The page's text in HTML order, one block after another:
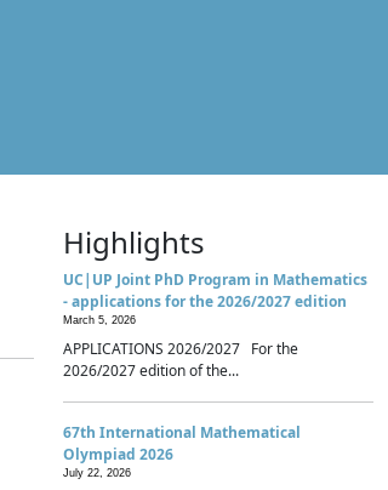
Highlights
UC|UP Joint PhD Program in Mathematics
- applications for the 2026/2027 edition
March 5, 2026
APPLICATIONS 2026/2027 For the
2026/2027 edition of the...
67th International Mathematical
Olympiad 2026
July 22, 2026